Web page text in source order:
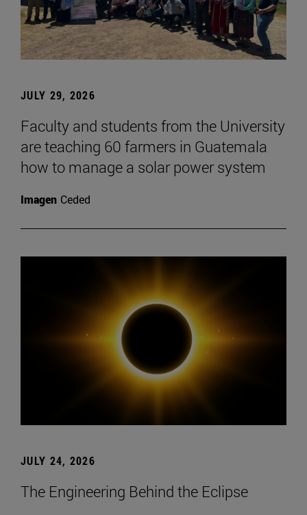
JULY 29, 2026
Faculty and students from the University
are teaching 60 farmers in Guatemala
how to manage a solar power system
Imagen Ceded
JULY 24, 2026
The Engineering Behind the Eclipse